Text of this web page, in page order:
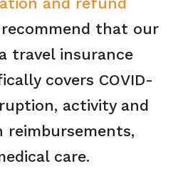
that our
travel insurance
covers COVID-
activity and
care.